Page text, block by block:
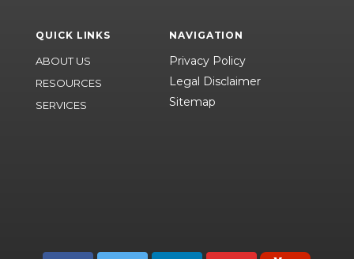
QUICK LINKS
ABOUT US
RESOURCES
SERVICES
NAVIGATION
Privacy Policy
Legal Disclaimer
Sitemap